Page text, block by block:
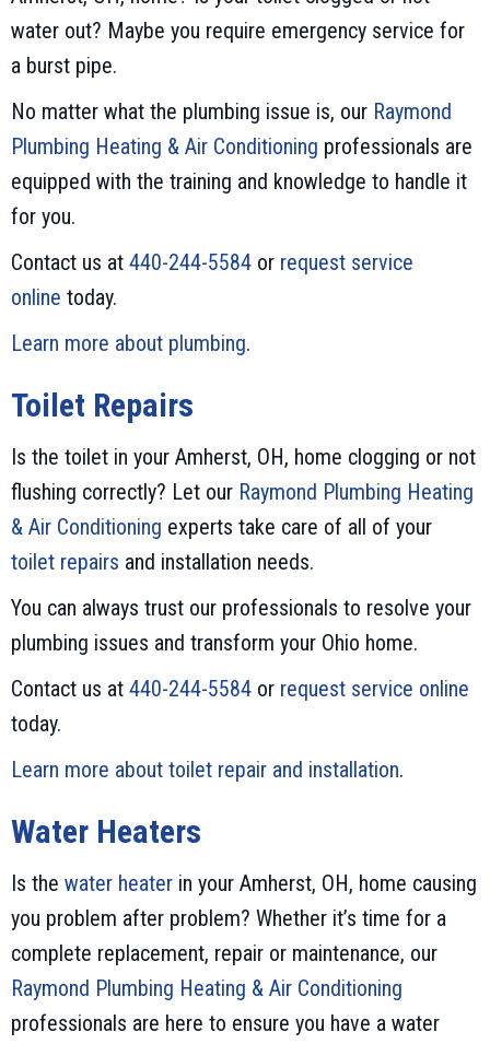
water out? Maybe you require emergency service for
a burst pipe.
No matter what the plumbing issue is, our Raymond
Plumbing Heating & Air Conditioning professionals are
equipped with the training and knowledge to handle it
for you.
Contact us at 440-244-5584 or request service
online today.
Learn more about plumbing.
Toilet Repairs
Is the toilet in your Amherst, OH, home clogging or not
flushing correctly? Let our Raymond Plumbing Heating
& Air Conditioning experts take care of all of your
toilet repairs and installation needs.
You can always trust our professionals to resolve your
plumbing issues and transform your Ohio home.
Contact us at 440-244-5584 or request service online
today.
Learn more about toilet repair and installation.
Water Heaters
Is the water heater in your Amherst, OH, home causing
you problem after problem? Whether it’s time for a
complete replacement, repair or maintenance, our
Raymond Plumbing Heating & Air Conditioning
professionals are here to ensure you have a water